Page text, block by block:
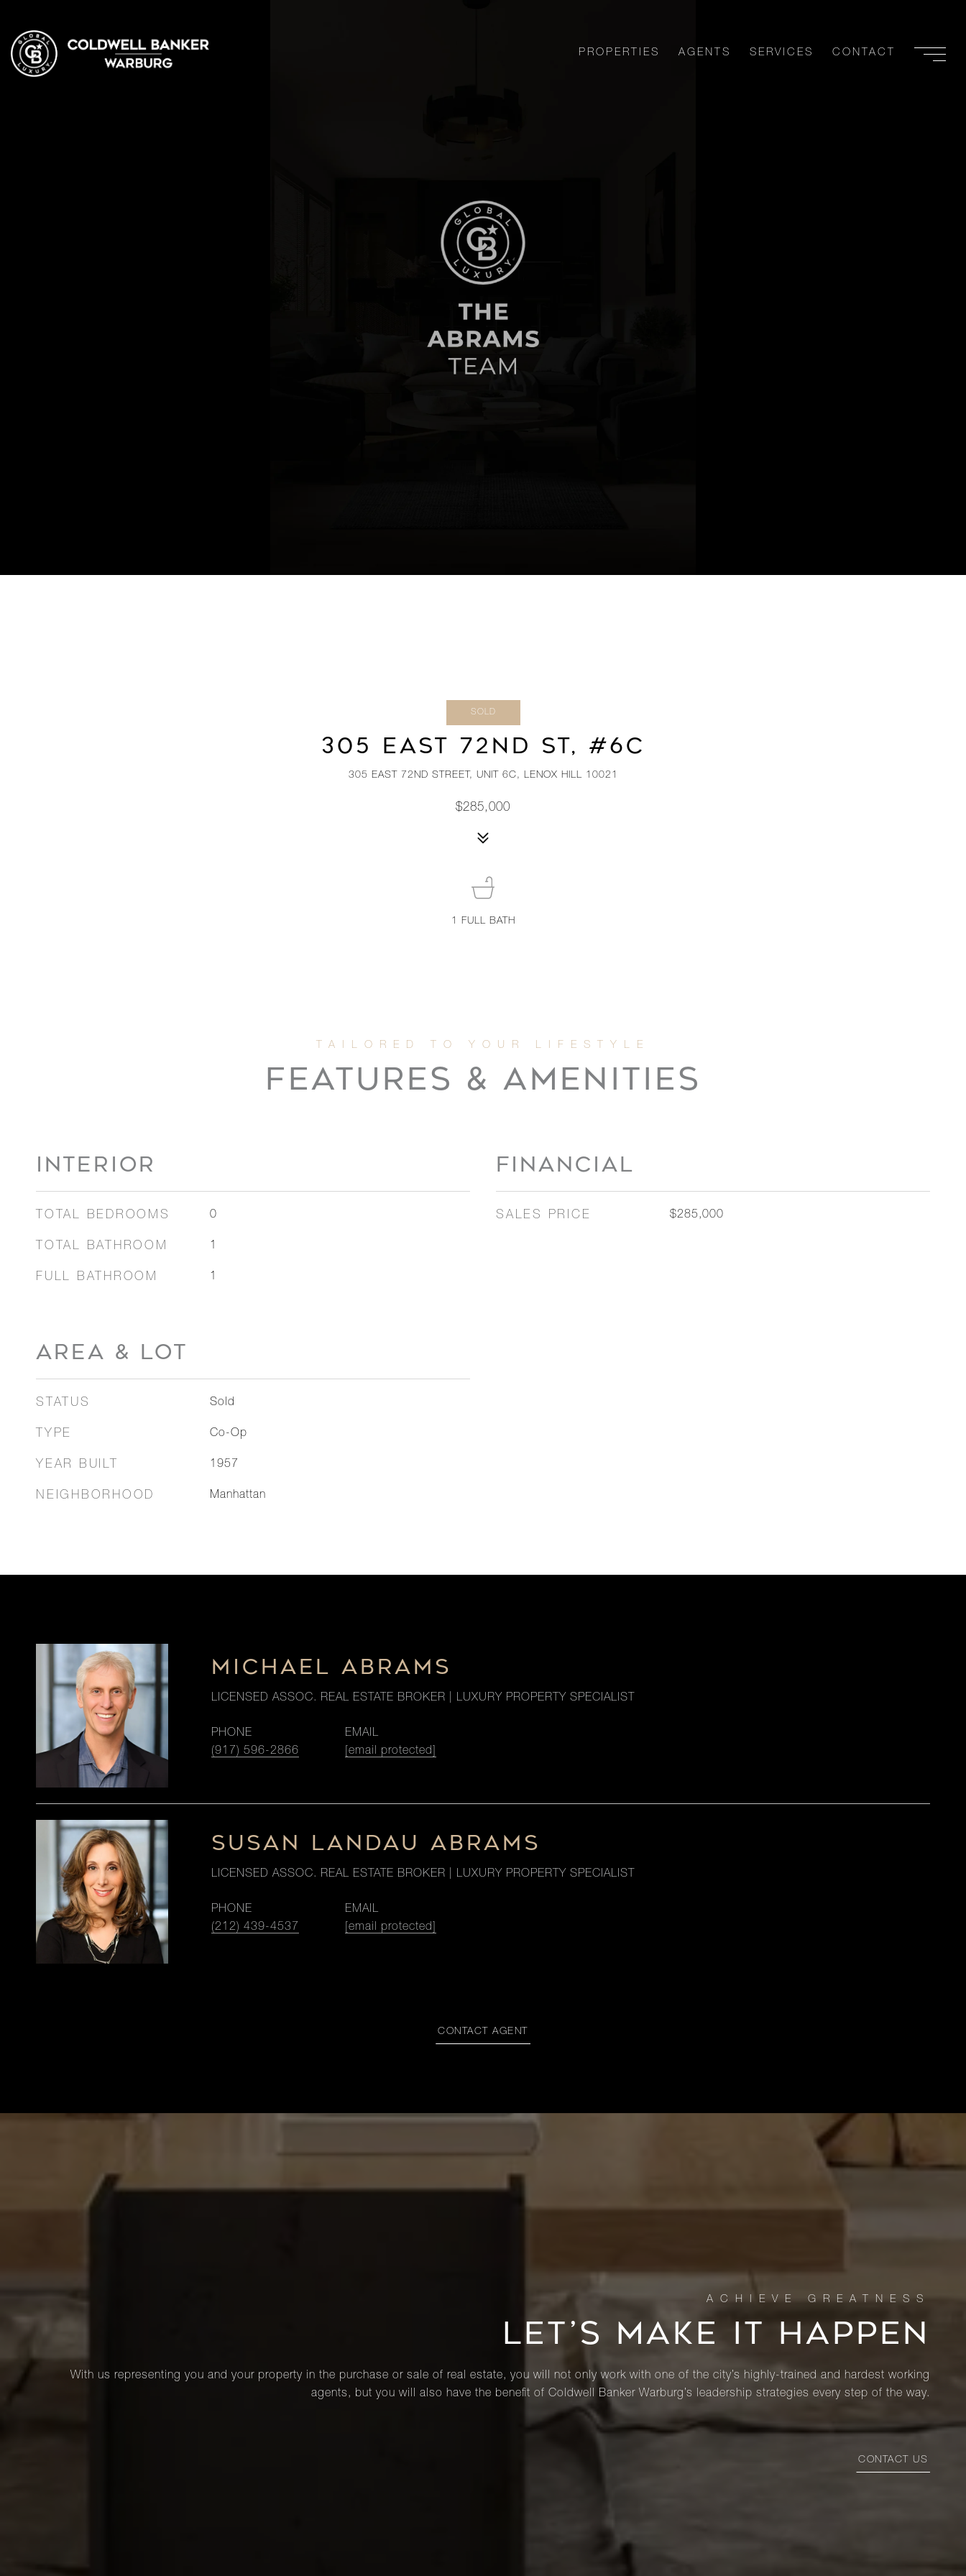
PROPERTIES AGENTS SERVICES CONTACT
SOLD
305 EAST 72ND ST, #6C
305 EAST 72ND STREET, UNIT 6C, LENOX HILL 10021
$285,000
1 FULL BATH
FEATURES & AMENITIES
INTERIOR
TOTAL BEDROOMS 0
TOTAL BATHROOM 1
FULL BATHROOM 1
AREA & LOT
STATUS Sold
TYPE Co-Op
YEAR BUILT 1957
NEIGHBORHOOD Manhattan
FINANCIAL
SALES PRICE $285,000
MICHAEL ABRAMS
LICENSED ASSOC. REAL ESTATE BROKER | LUXURY PROPERTY SPECIALIST
PHONE
(917) 596-2866
EMAIL
[email protected]
SUSAN LANDAU ABRAMS
LICENSED ASSOC. REAL ESTATE BROKER | LUXURY PROPERTY SPECIALIST
PHONE
(212) 439-4537
EMAIL
[email protected]
CONTACT AGENT
LET’S MAKE IT HAPPEN
With us representing you and your property in the purchase or sale of real estate, you will not only work with one of the city’s highly-trained and hardest working
agents, but you will also have the benefit of Coldwell Banker Warburg’s leadership strategies every step of the way.
CONTACT US